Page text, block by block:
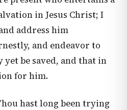
in Jesus Christ; I
address him
and endeavor to
yet be saved, and that in
for him.
hast long been trying